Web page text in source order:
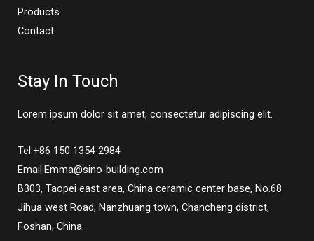
Products
Contact
Stay In Touch
Lorem ipsum dolor sit amet, consectetur adipiscing elit.
Tel:+86 150 1354 2984
Email:Emma@sino-building.com
B303, Taopei east area, China ceramic center base, No.68
Jihua west Road, Nanzhuang town, Chancheng district,
Foshan, China.